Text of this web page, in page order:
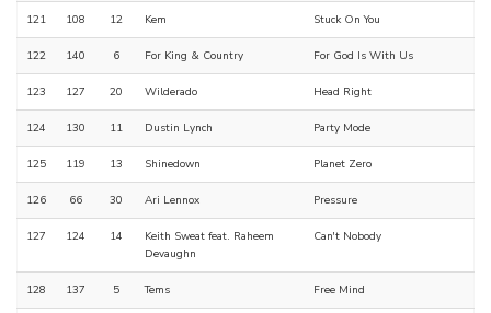
121 108 12 Kem Stuck On You
122 140 6 For King & Country For God Is With Us
123 127 20 Wilderado Head Right
124 130 11 Dustin Lynch Party Mode
125 119 13 Shinedown Planet Zero
126 66 30 Ari Lennox Pressure
127 124 14
Keith Sweat feat. Raheem
Devaughn
Can't Nobody
128 137 5 Tems Free Mind